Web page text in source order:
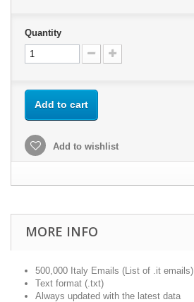
Quantity
Add to cart
Add to wishlist
MORE INFO
500,000 Italy Emails (List of .it emails)
Text format (.txt)
Always updated with the latest data